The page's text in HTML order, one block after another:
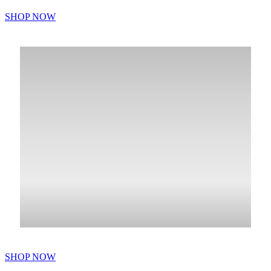
SHOP NOW
SHOP NOW